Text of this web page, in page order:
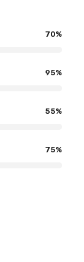
70%
95%
55%
75%